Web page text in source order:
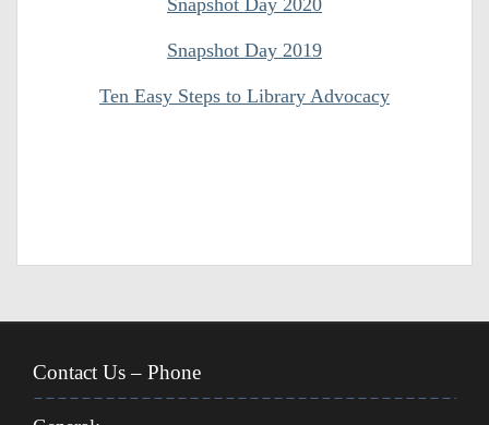
Snapshot Day 2019
Ten Easy Steps to Library Advocacy
Contact Us – Phone